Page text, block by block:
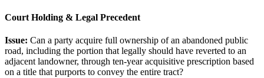
Court Holding & Legal Precedent
Issue: Can a party acquire full ownership of an abandoned public
road, including the portion that legally should have reverted to an
adjacent landowner, through ten-year acquisitive prescription based
on a title that purports to convey the entire tract?